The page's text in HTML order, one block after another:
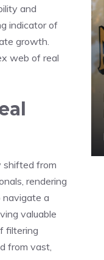
and
indicator of
‌growth.
web ‌of real
shifted from
rendering
navigate a
valuable
filtering
from vast,